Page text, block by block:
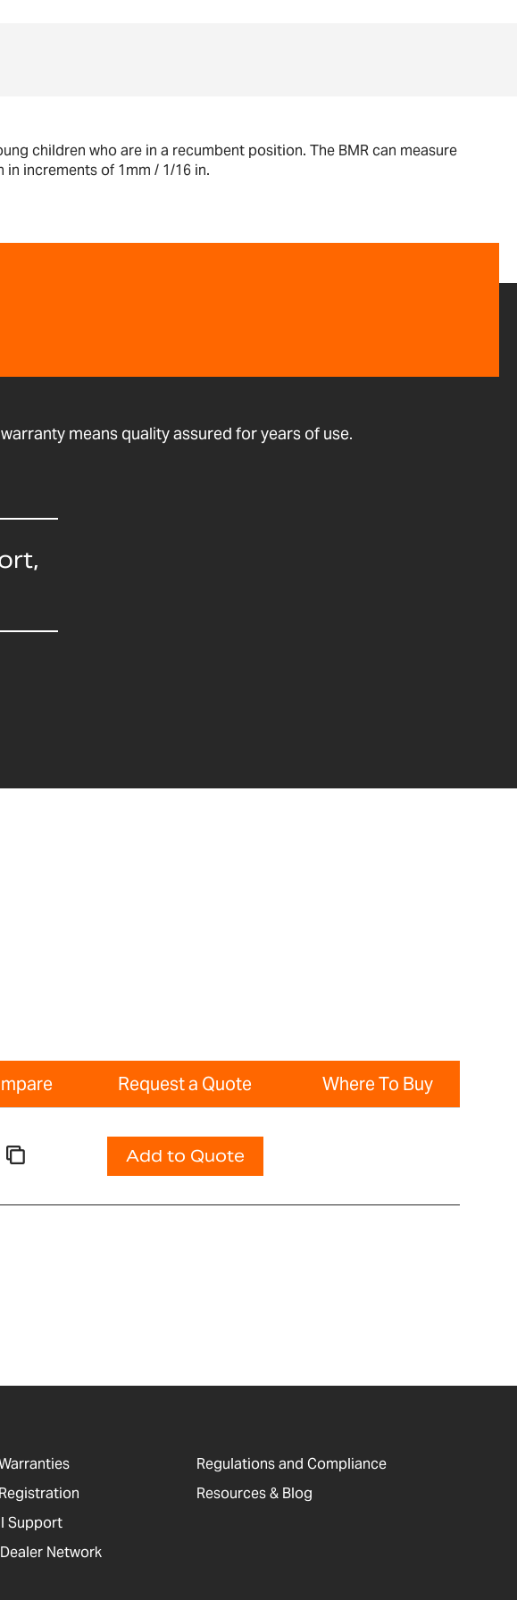
children who are in a recumbent position. The BMR can measure
in increments of 1mm / 1/16 in.
means quality assured for years of use.
Request a Quote Where To Buy
Add to Quote
Support
Network
Regulations and Compliance
Resources & Blog